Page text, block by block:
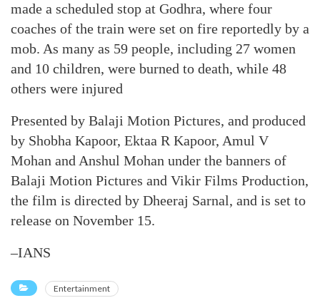
made a scheduled stop at Godhra, where four
coaches of the train were set on fire reportedly by a
mob. As many as 59 people, including 27 women
and 10 children, were burned to death, while 48
others were injured
Presented by Balaji Motion Pictures, and produced
by Shobha Kapoor, Ektaa R Kapoor, Amul V
Mohan and Anshul Mohan under the banners of
Balaji Motion Pictures and Vikir Films Production,
the film is directed by Dheeraj Sarnal, and is set to
release on November 15.
–IANS
Entertainment